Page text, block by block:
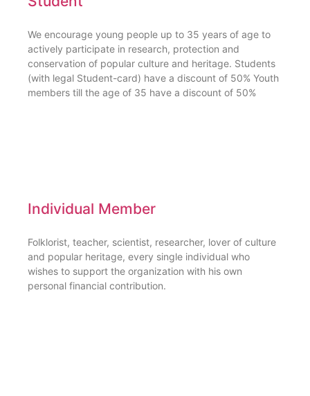
We encourage young people up to 35 years of age to
actively participate in research, protection and
conservation of popular culture and heritage. Students
(with legal Student-card) have a discount of 50% Youth
members till the age of 35 have a discount of 50%
Individual Member
Folklorist, teacher, scientist, researcher, lover of culture
and popular heritage, every single individual who
wishes to support the organization with his own
personal financial contribution.